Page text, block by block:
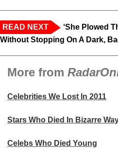
READ NEXT
‘She Plowed
Without Stopping On A Dark,
More from
Celebrities We Lost In 2011
Stars Who Died In Bizarre
Celebs Who Died Young